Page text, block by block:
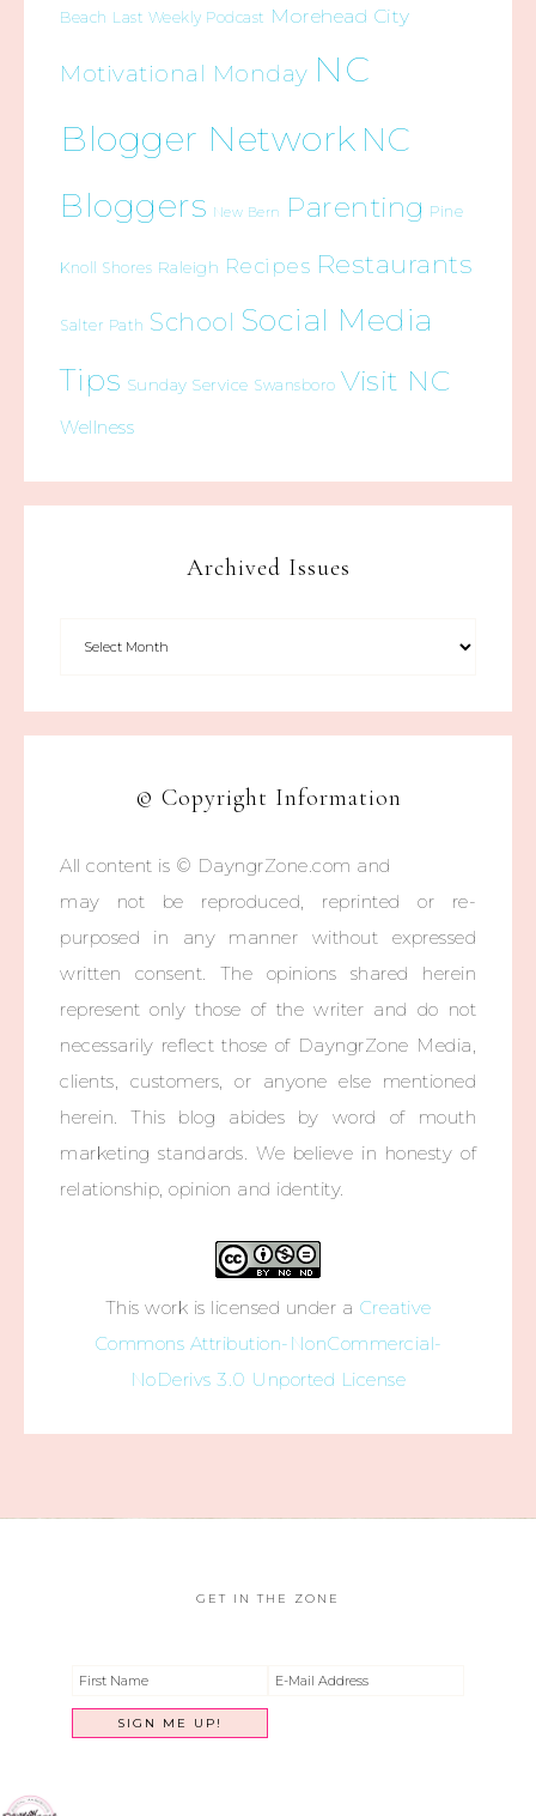
Beach Last Weekly Podcast Morehead City
Motivational Monday NC
Blogger Network NC
Bloggers
New Bern Parenting Pine
Knoll Shores Raleigh Recipes Restaurants
Salter Path School Social Media
Tips Sunday Service Swansboro Visit NC
Wellness
Archived Issues
© Copyright Information
All content is © DayngrZone.com and
may not be reproduced, reprinted or re-
purposed in any manner without expressed
written consent. The opinions shared herein
represent only those of the writer and do not
necessarily reflect those of DayngrZone Media,
clients, customers, or anyone else mentioned
herein. This blog abides by word of mouth
marketing standards. We believe in honesty of
relationship, opinion and identity.
This work is licensed under a Creative
Commons Attribution-NonCommercial-
NoDerivs 3.0 Unported License
GET IN THE ZONE